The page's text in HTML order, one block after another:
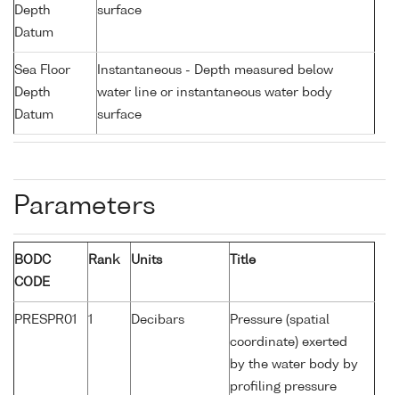
Depth
Datum
surface
Sea Floor
Depth
Datum
Instantaneous - Depth measured below
water line or instantaneous water body
surface
Parameters
BODC
CODE
Rank Units Title
PRESPR01 1 Decibars
Pressure (spatial
coordinate) exerted
by the water body by
profiling pressure